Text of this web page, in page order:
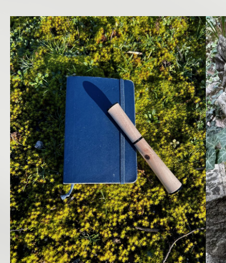
My account
LANGUAGES
Français
English
INSTAGRAM
Legal notice
Terms and Conditions of Use
Cookies Policy
Manage cookies